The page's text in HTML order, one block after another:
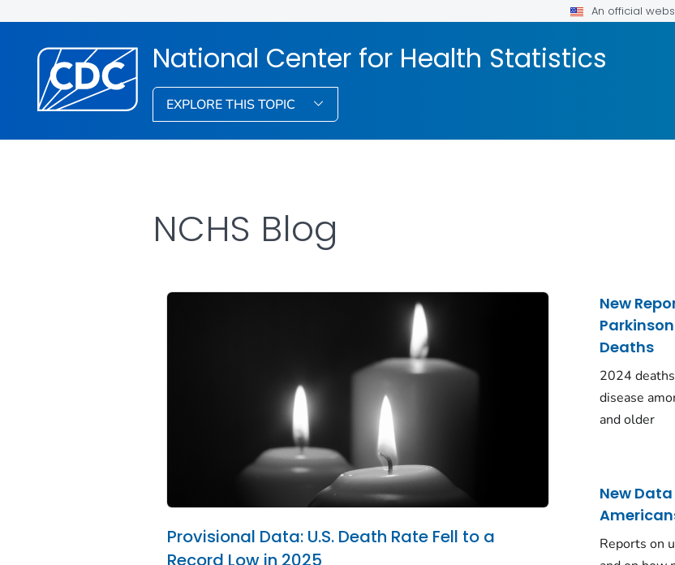
An official
National Center for Health Statistics
EXPLORE THIS TOPIC
NCHS Blog
Provisional Data: U.S. Death Rate Fell to a
Record Low in 2025
New
Deaths
2024
disease
and older
New
Reports on